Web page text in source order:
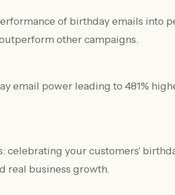
of birthday emails into
other campaigns.
celebrating your customers'
real business growth.